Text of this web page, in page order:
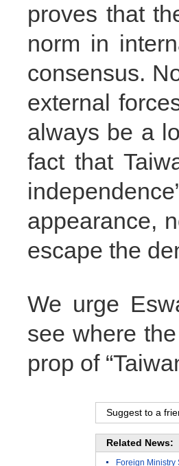
proves that
norm in
consensus.
external
always be a
fact that
appearance,
escape the
We urge
see where
prop of
Suggest to a
Related News:
Foreign Ministry